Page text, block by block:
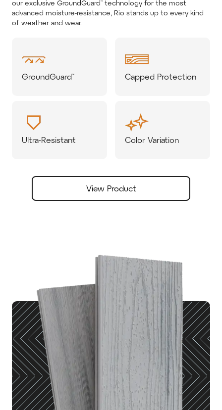
our exclusive GroundGuard™ technology for the most
advanced moisture-resistance, Rio stands up to every kind
of weather and wear.
GroundGuard™ Capped Protection
Ultra-Resistant Color Variation
View Product